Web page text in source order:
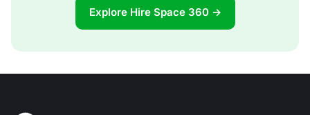
Explore Hire Space 360 →